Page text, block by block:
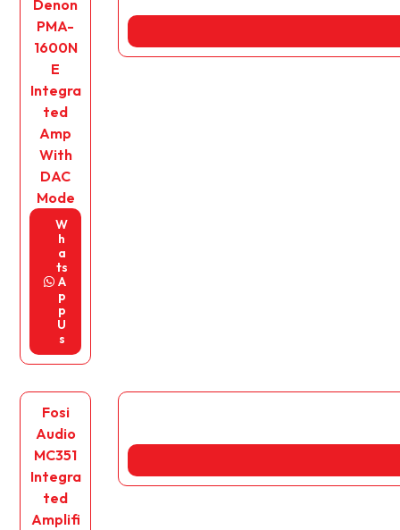
Denon
PMA-
1600N
E
Integra
ted
Amp
With
DAC
Mode
W
h
a
ts
A
p
p
U
s
Fosi
Audio
MC351
Integra
ted
Amplifi